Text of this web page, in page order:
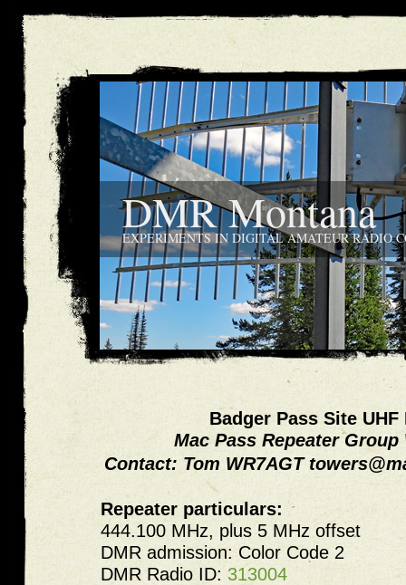
DMR Montana
EXPERIMENTS IN DIGITAL AMATEUR RADIO
Badger Pass Site UHF
Mac Pass Repeater Group
Contact: Tom WR7AGT
Repeater particulars:
444.100 MHz, plus 5 MHz offset
DMR admission: Color Code 2
DMR Radio ID: 313004